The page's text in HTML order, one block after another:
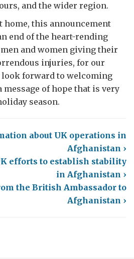
and the wider region.
home, this announcement
end of the heart-rending
and women giving their
injuries, for our
look forward to welcoming
of hope that is very
season.
about UK operations in
Afghanistan ›
efforts to establish stability
in Afghanistan ›
the British Ambassador to
Afghanistan ›